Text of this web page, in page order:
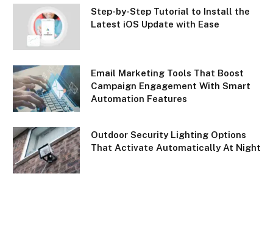
Step-by-Step Tutorial to Install the
Latest iOS Update with Ease
Email Marketing Tools That Boost
Campaign Engagement With Smart
Automation Features
Outdoor Security Lighting Options
That Activate Automatically At Night